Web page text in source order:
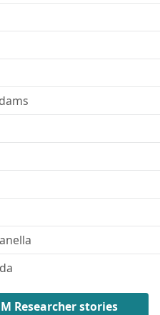
Researcher stories